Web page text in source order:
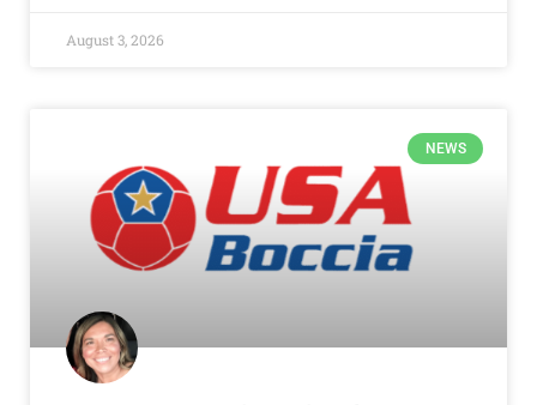
August 3, 2026
NEWS